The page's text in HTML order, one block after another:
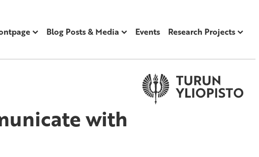
Blog Posts & Media Events Research Projects
with